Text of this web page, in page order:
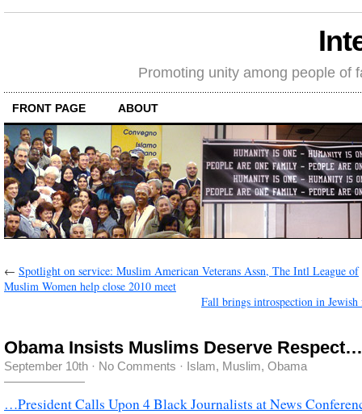
Promoting unity among people of
FRONT PAGE ABOUT
← Spotlight on service: Muslim American Veterans Assn, The Intl League of
Muslim Women help close 2010 meet
Fall brings introspection in
Obama Insists Muslims Deserve Respect…
September 10th · No Comments · Islam, Muslim, Obama
…President Calls Upon 4 Black Journalists at News